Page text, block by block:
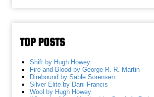
TOP POSTS
Shift by Hugh Howey
Fire and Blood by George R. R. Martin
Direbound by Sable Sorensen
Silver Elite by Dani Francis
Wool by Hugh Howey